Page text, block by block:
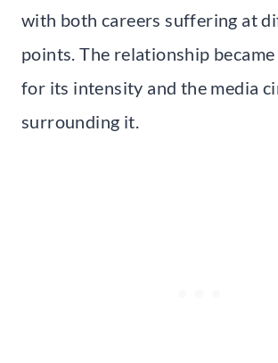
with both careers suffering at
points. The relationship
for its intensity and the media
surrounding it.